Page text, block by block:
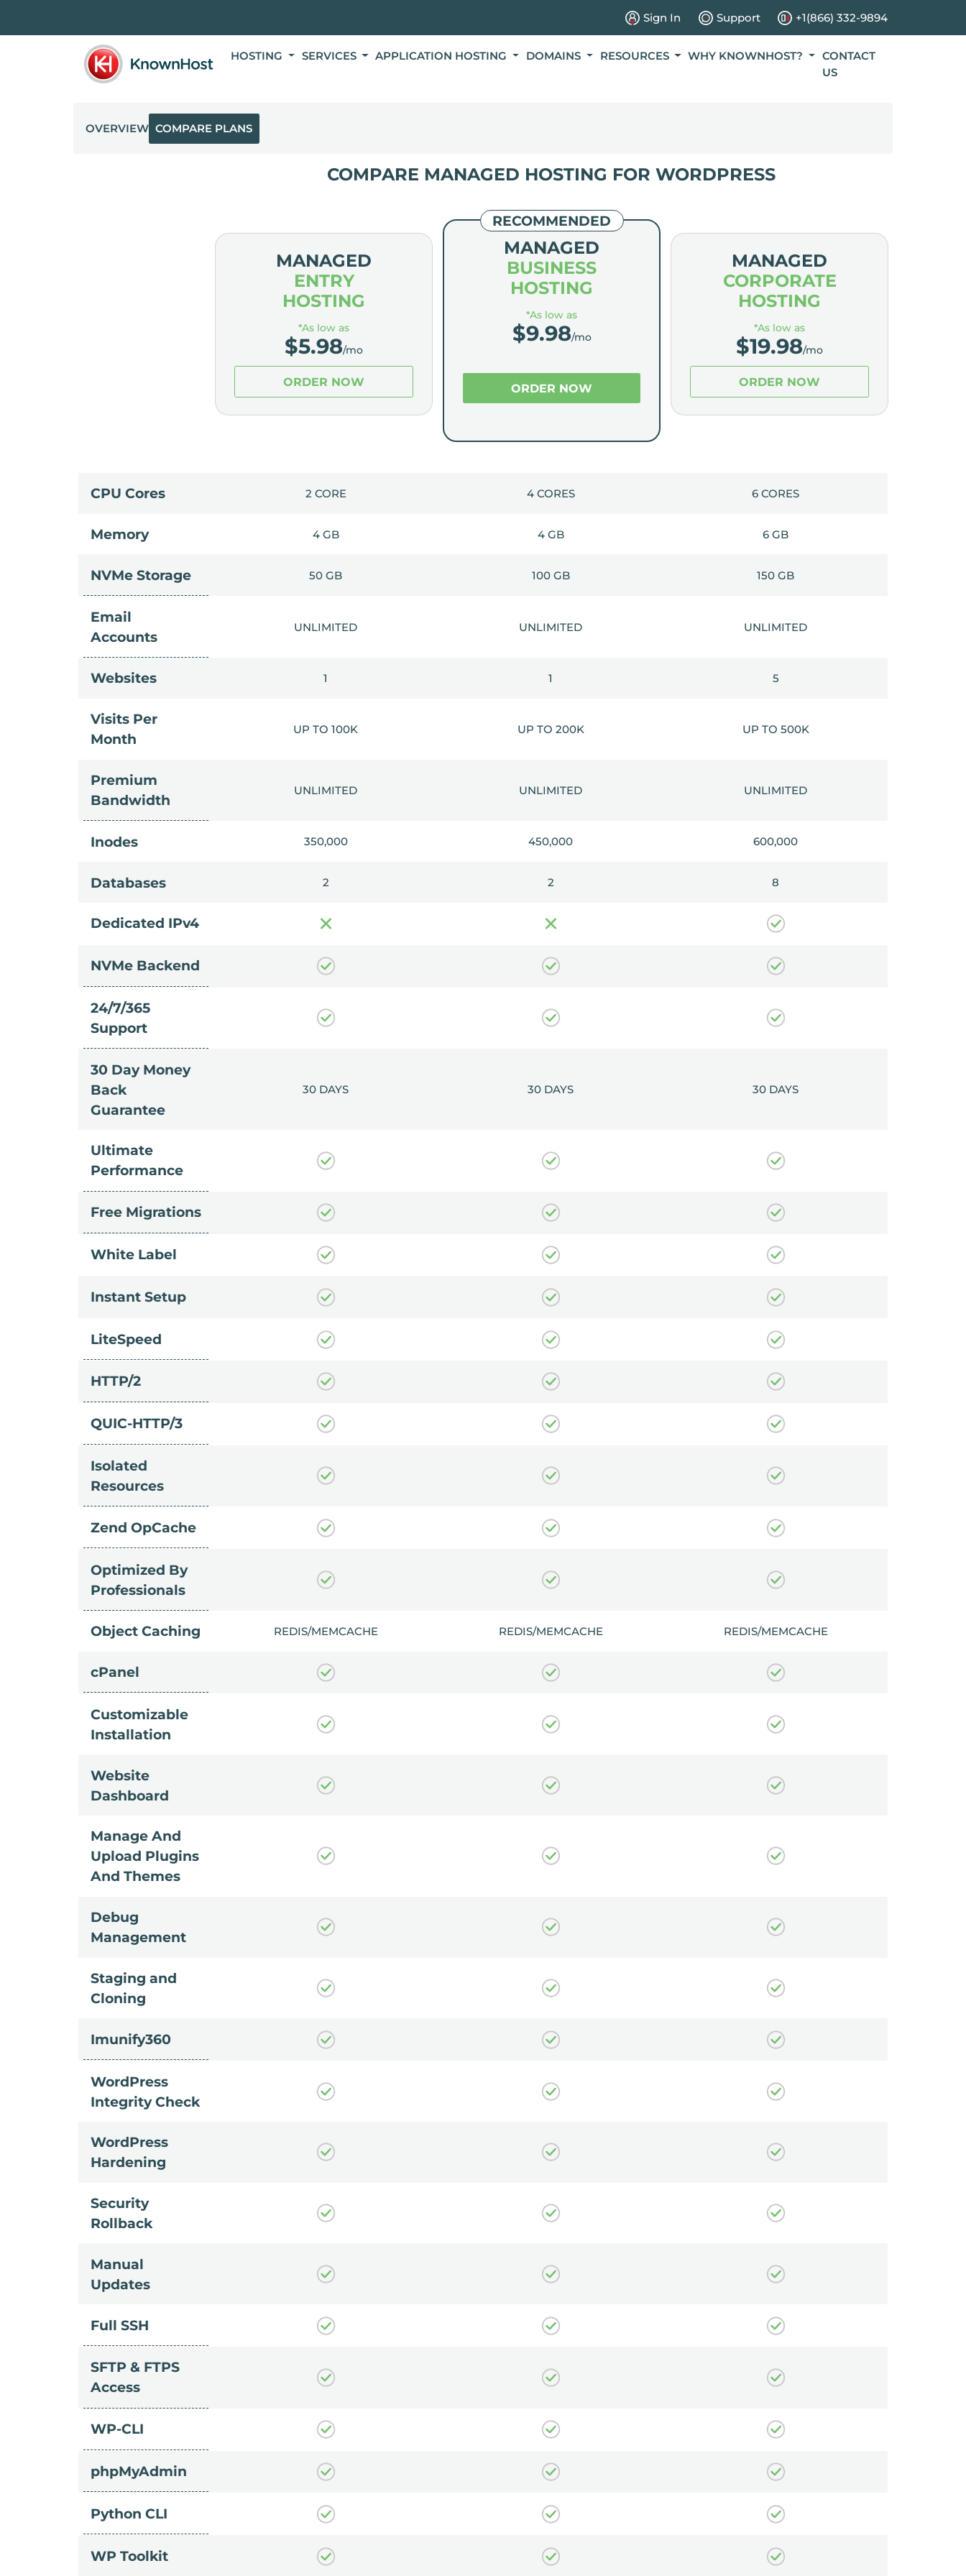
Sign In Support +1(866) 332-9894
HOSTING SERVICES APPLICATION HOSTING DOMAINS RESOURCES WHY KNOWNHOST?
CONTACT
US
OVERVIEW COMPARE PLANS
COMPARE MANAGED HOSTING FOR WORDPRESS
MANAGED
ENTRY
HOSTING
*As low as
$5.98/mo
ORDER NOW
RECOMMENDED
MANAGED
BUSINESS
HOSTING
*As low as
$9.98/mo
ORDER NOW
MANAGED
CORPORATE
HOSTING
*As low as
$19.98/mo
ORDER NOW
CPU Cores 2 CORE 4 CORES 6 CORES
Memory 4 GB 4 GB 6 GB
NVMe Storage 50 GB 100 GB 150 GB
Email
Accounts
UNLIMITED UNLIMITED UNLIMITED
Websites 1 1 5
Visits Per
Month
UP TO 100K UP TO 200K UP TO 500K
Premium
Bandwidth
UNLIMITED UNLIMITED UNLIMITED
Inodes 350,000 450,000 600,000
Databases 2 2 8
Dedicated IPv4
NVMe Backend
24/7/365
Support
30 Day Money
Back
Guarantee
30 DAYS 30 DAYS 30 DAYS
Ultimate
Performance
Free Migrations
White Label
Instant Setup
LiteSpeed
HTTP/2
QUIC-HTTP/3
Isolated
Resources
Zend OpCache
Optimized By
Professionals
Object Caching REDIS/MEMCACHE REDIS/MEMCACHE REDIS/MEMCACHE
cPanel
Customizable
Installation
Website
Dashboard
Manage And
Upload Plugins
And Themes
Debug
Management
Staging and
Cloning
Imunify360
WordPress
Integrity Check
WordPress
Hardening
Security
Rollback
Manual
Updates
Full SSH
SFTP & FTPS
Access
WP-CLI
phpMyAdmin
Python CLI
WP Toolkit